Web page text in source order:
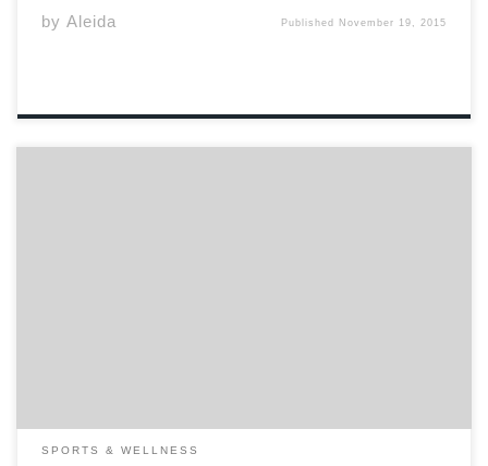
by Aleida Published November 19, 2015
SPORTS & WELLNESS